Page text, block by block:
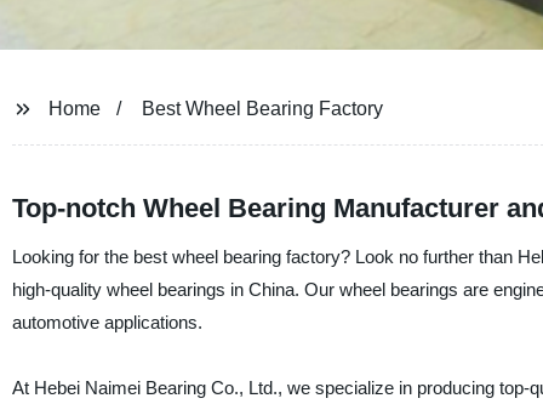
Home Best Wheel Bearing Factory
Top-notch Wheel Bearing Manufacturer
Looking for the best wheel bearing factory? Look no further than
high-quality wheel bearings in China. Our wheel bearings are
automotive applications.
At Hebei Naimei Bearing Co., Ltd., we specialize in producing